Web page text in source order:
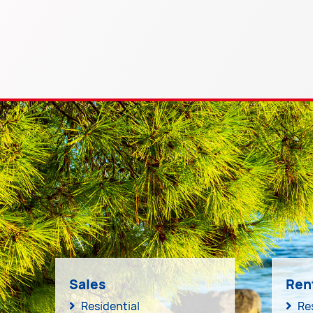
Sales
Residential